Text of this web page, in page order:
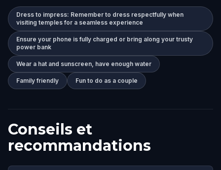
Dress to impress: Remember to dress respectfully when
visiting temples for a seamless experience
Ensure your phone is fully charged or bring along your trusty
power bank
Wear a hat and sunscreen, have enough water
Family friendly Fun to do as a couple
Conseils et
recommandations